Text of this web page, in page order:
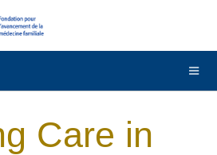
Français
Care in